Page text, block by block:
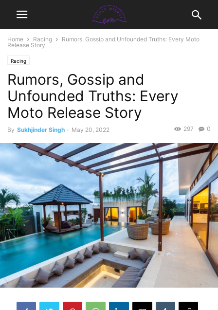
Home Racing
Rumors, Gossip and Unfounded Truths: Every Moto
Release Story
Racing
Rumors, Gossip and
Unfounded Truths: Every
Moto Release Story
By Sukhjinder Singh - May 20, 2022 0
297